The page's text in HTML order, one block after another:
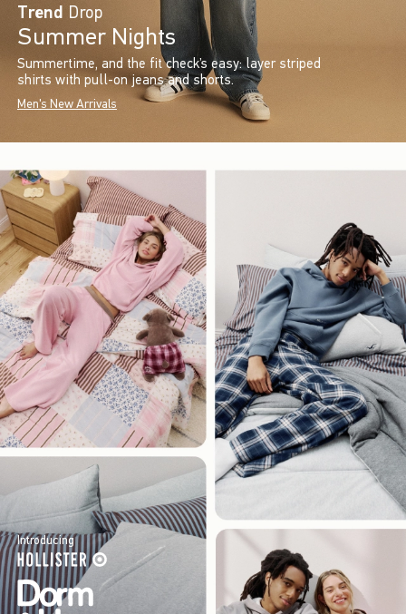
Trend Drop
Summer Nights
Summertime, and the fit check’s easy: layer striped
shirts with pull-on jeans and shorts.
Men's New Arrivals
Introducing